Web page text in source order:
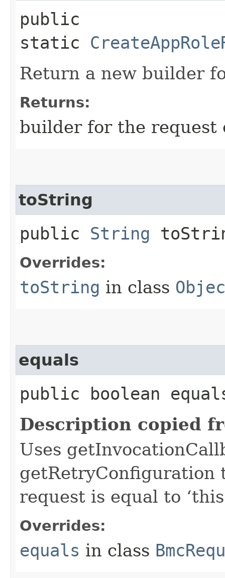
public
static
Return a new builder
Returns:
builder for the request
toString
public String
Overrides:
toString in class
equals
public boolean
Description copied
Uses
getRetryConfiguration
request is equal to
Overrides:
equals in class